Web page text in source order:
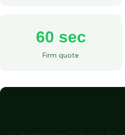
60 sec
Firm quote